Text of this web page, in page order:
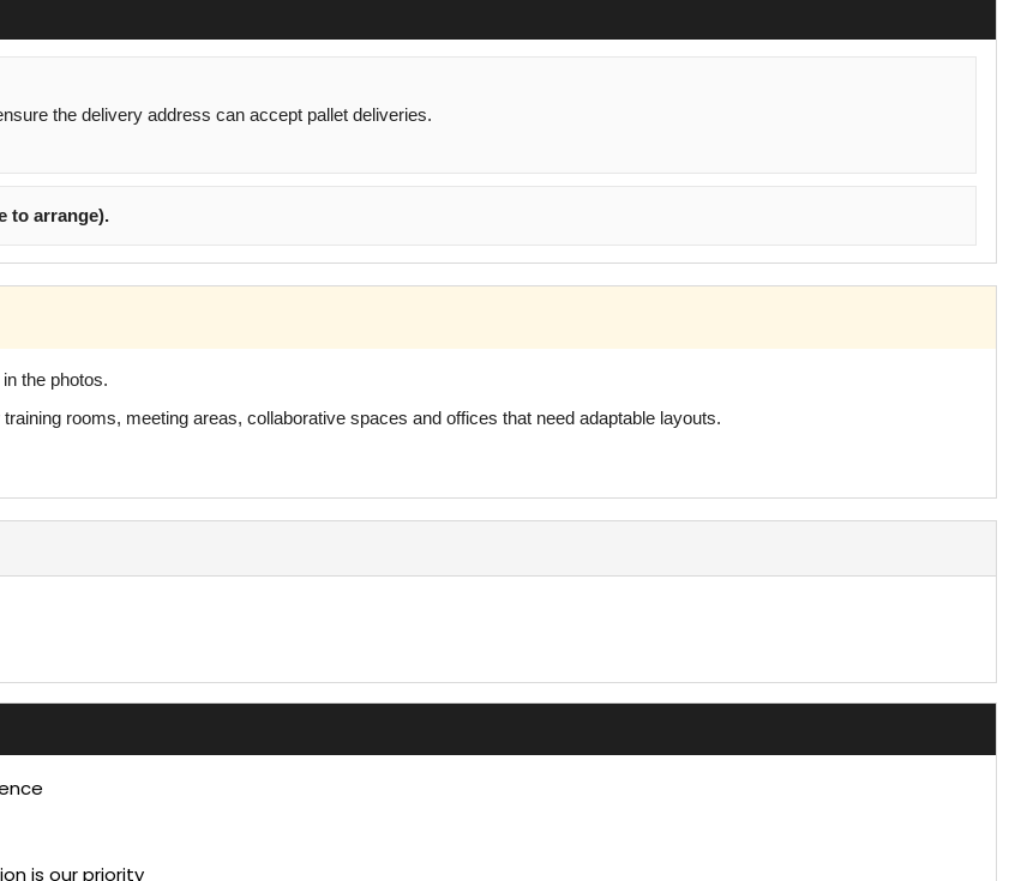
the delivery address can accept pallet deliveries.
to arrange).
the photos.
rooms, meeting areas, collaborative spaces and offices that need adaptable layouts.
is our priority